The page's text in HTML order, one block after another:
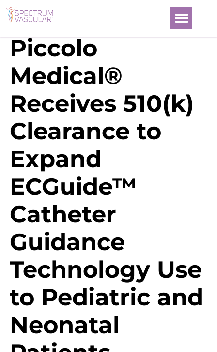
Piccolo
Medical®
Receives 510(k)
Clearance to
Expand
ECGuide™
Catheter
Guidance
Technology Use
to Pediatric and
Neonatal